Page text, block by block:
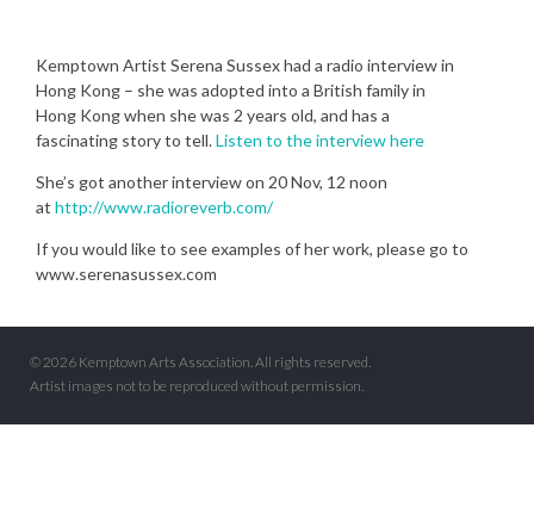
Kemptown Artist Serena Sussex had a radio interview in
Hong Kong – she was adopted into a British family in
Hong Kong when she was 2 years old, and has a
fascinating story to tell.Listen to the interview here
She’s got another interview on 20 Nov, 12 noon
at http://www.radioreverb.com/
If you would like to see examples of her work, please go to
www.serenasussex.com
© 2026 Kemptown Arts Association. All rights reserved.
Artist images not to be reproduced without permission.